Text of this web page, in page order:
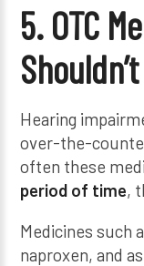
5. OTC
Hearing
over-the-
often these
period of time,
Medicines such
naproxen, and